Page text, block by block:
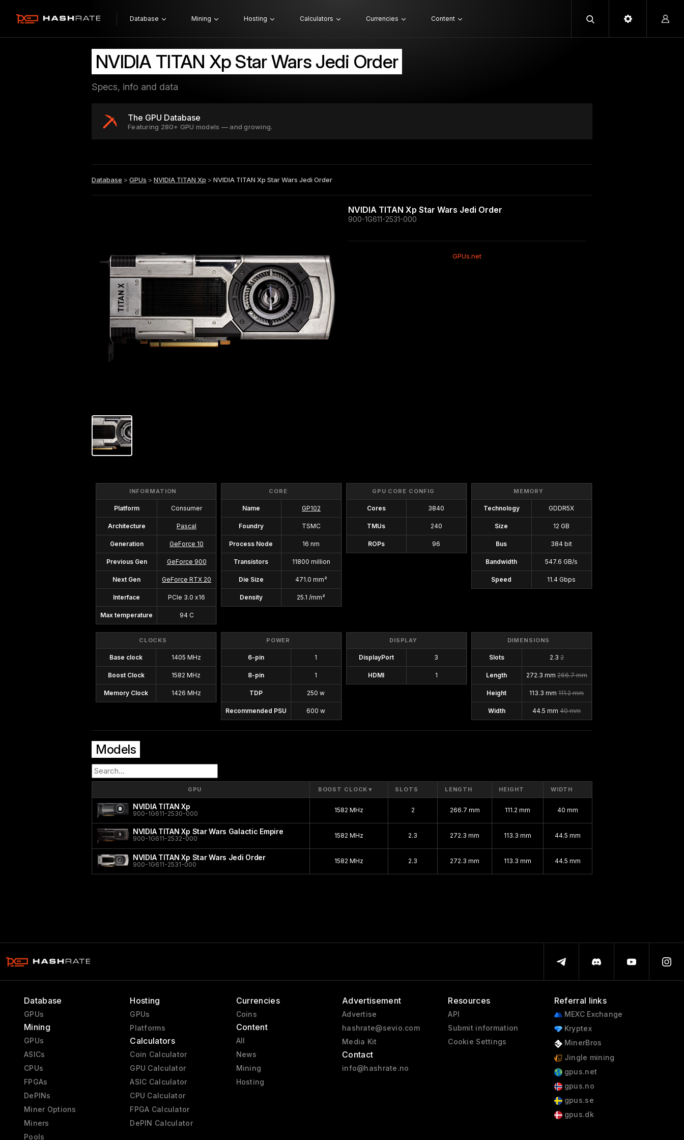
Database Mining Hosting Calculators Currencies Content
NVIDIA TITAN Xp Star Wars Jedi Order
Specs, info and data
The GPU Database
Featuring 280+ GPU models — and growing.
Database > GPUs > NVIDIA TITAN Xp > NVIDIA TITAN Xp Star Wars Jedi Order
NVIDIA TITAN Xp Star Wars Jedi Order
900-1G611-2531-000
GPUs.net
INFORMATION
Platform Consumer
Architecture Pascal
Generation GeForce 10
Previous Gen GeForce 900
Next Gen GeForce RTX 20
Interface PCIe 3.0 x16
Max temperature 94 C
CORE
Name GP102
Foundry TSMC
Process Node 16 nm
Transistors 11800 million
Die Size 471.0 mm²
Density 25.1 /mm²
GPU CORE CONFIG
Cores 3840
TMUs 240
ROPs 96
MEMORY
Technology GDDR5X
Size 12 GB
Bus 384 bit
Bandwidth 547.6 GB/s
Speed 11.4 Gbps
CLOCKS
Base clock 1405 MHz
Boost Clock 1582 MHz
Memory Clock 1426 MHz
POWER
6-pin 1
8-pin 1
TDP 250 w
Recommended PSU 600 w
DISPLAY
DisplayPort 3
HDMI 1
DIMENSIONS
Slots 2.3 2
Length 272.3 mm 266.7 mm
Height 113.3 mm111.2 mm
Width 44.5 mm40 mm
Models
GPU BOOST CLOCK ▼ SLOTS LENGTH HEIGHT WIDTH
NVIDIA TITAN Xp
900-1G611-2530-000 1582 MHz 2 266.7 mm 111.2 mm 40 mm
NVIDIA TITAN Xp Star Wars Galactic Empire
900-1G611-2532-000 1582 MHz 2.3 272.3 mm 113.3 mm 44.5 mm
NVIDIA TITAN Xp Star Wars Jedi Order
900-1G611-2531-000 1582 MHz 2.3 272.3 mm 113.3 mm 44.5 mm
Database
GPUs
Mining
GPUs
ASICs
CPUs
FPGAs
DePINs
Miner Options
Miners
Pools
Hosting
GPUs
Platforms
Calculators
Coin Calculator
GPU Calculator
ASIC Calculator
CPU Calculator
FPGA Calculator
DePIN Calculator
Currencies
Coins
Content
All
News
Mining
Hosting
Advertisement
Advertise
hashrate@sevio.com
Media Kit
Contact
info@hashrate.no
Resources
API
Submit information
Cookie Settings
Referral links
MEXC Exchange
Kryptex
MinerBros
Jingle mining
gpus.net
gpus.no
gpus.se
gpus.dk